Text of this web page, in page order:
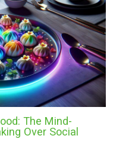
The Mind-
Over Social